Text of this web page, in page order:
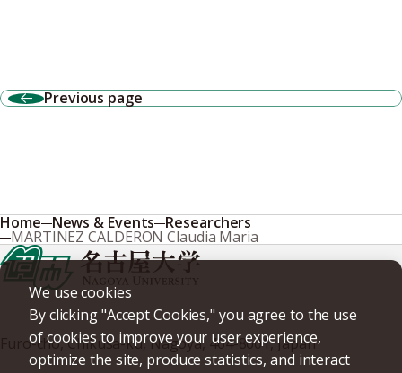
Previous page
We use cookies
By clicking "Accept Cookies," you agree to the use
of cookies to improve your user experience,
optimize the site, produce statistics, and interact
Home News & Events Researchers
MARTINEZ CALDERON Claudia Maria
Furo-cho, Chikusa-ku, Nagoya, 464-8601, Japan